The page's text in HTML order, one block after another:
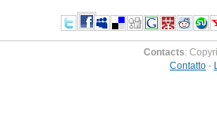
Contacts:
Contatto -